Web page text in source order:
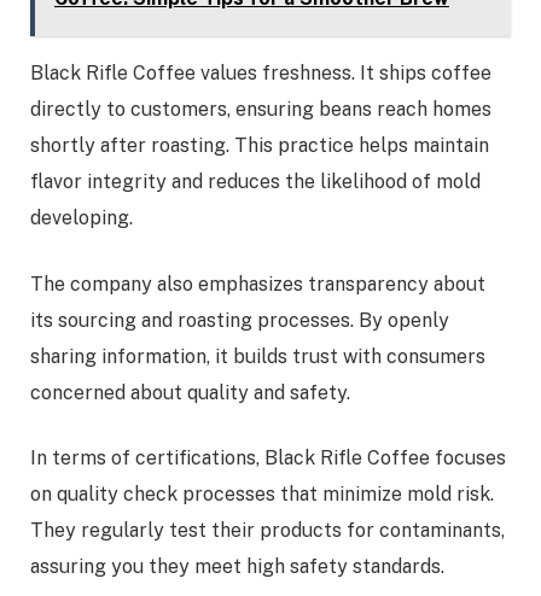
Black Rifle Coffee values freshness. It ships coffee
directly to customers, ensuring beans reach homes
shortly after roasting. This practice helps maintain
flavor integrity and reduces the likelihood of mold
developing.
The company also emphasizes transparency about
its sourcing and roasting processes. By openly
sharing information, it builds trust with consumers
concerned about quality and safety.
In terms of certifications, Black Rifle Coffee focuses
on quality check processes that minimize mold risk.
They regularly test their products for contaminants,
assuring you they meet high safety standards.